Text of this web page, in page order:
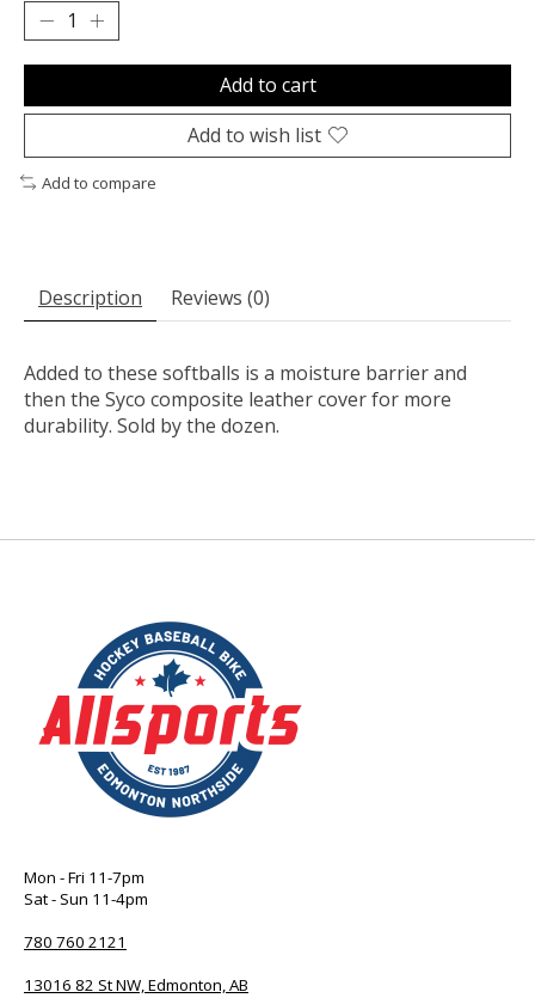
Add to cart
Add to wish list
Add to compare
Description Reviews (0)
Added to these softballs is a moisture barrier and
then the Syco composite leather cover for more
durability. Sold by the dozen.
Mon - Fri 11-7pm
Sat - Sun 11-4pm
780 760 2121
13016 82 St NW, Edmonton, AB